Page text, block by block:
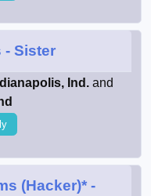
- Sister
Ind. and
(Hacker)* -